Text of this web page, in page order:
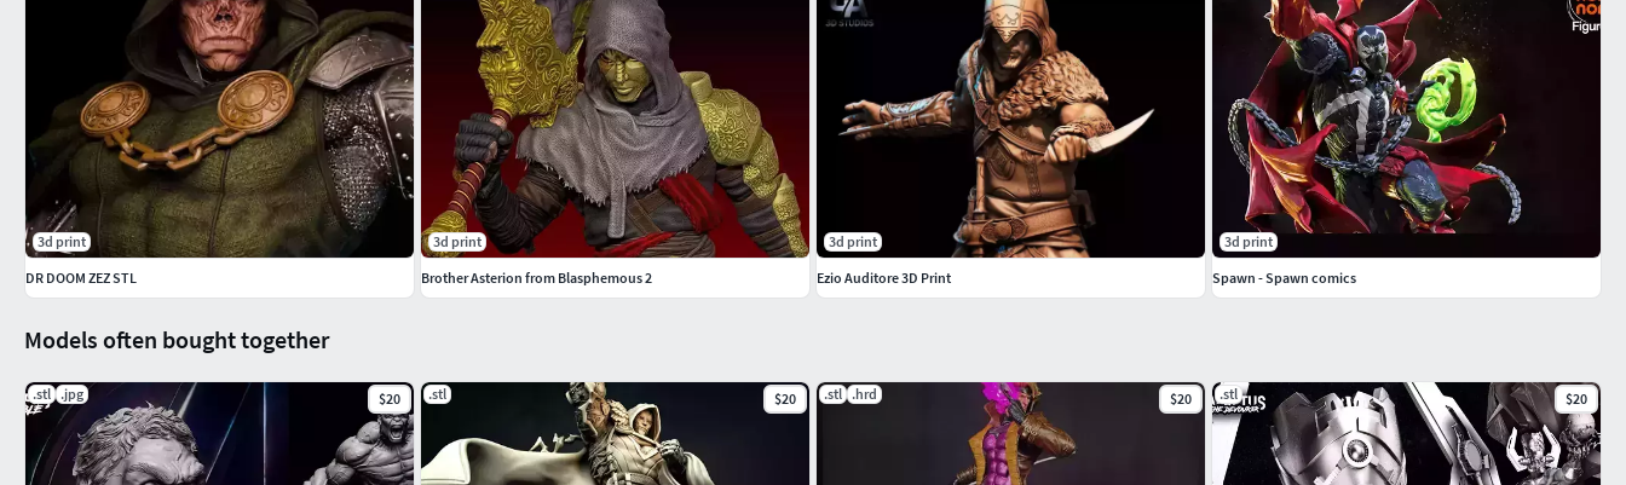
Models often bought together
.stl .jpg $20 .stl $20 .stl .hrd $20 .stl $20
3d print
DR DOOM ZEZ STL
3d print
Brother Asterion from Blasphemous 2
3d print
Ezio Auditore 3D Print
3d print
Spawn - Spawn comics